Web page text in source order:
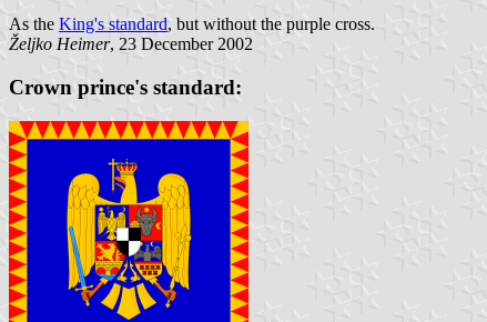
As the King's standard, but without the purple cross.
Željko Heimer, 23 December 2002
Crown prince's standard: